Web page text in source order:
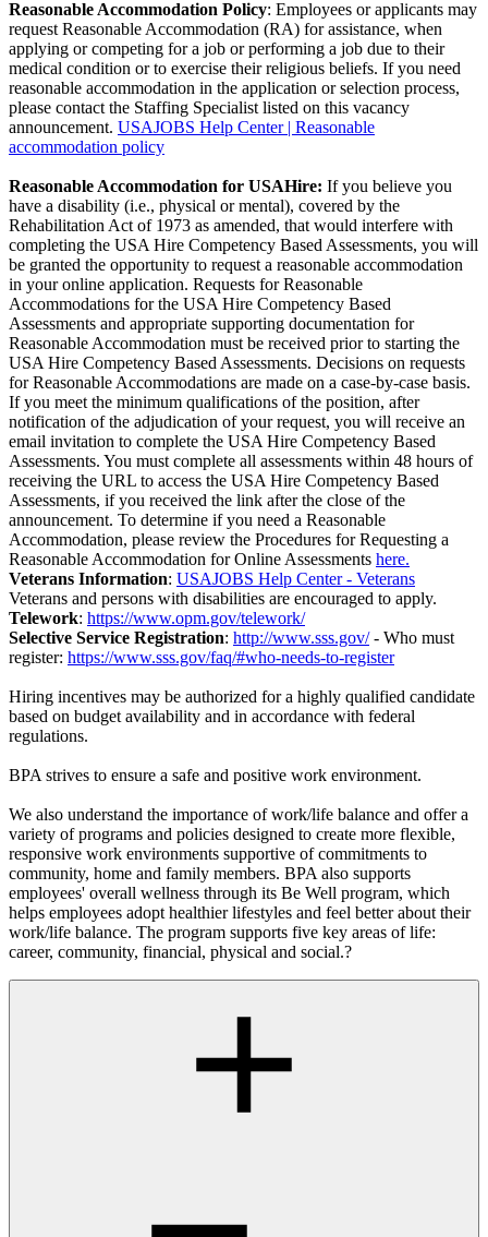
Reasonable Accommodation Policy: Employees or applicants may
request Reasonable Accommodation (RA) for assistance, when
applying or competing for a job or performing a job due to their
medical condition or to exercise their religious beliefs. If you need
reasonable accommodation in the application or selection process,
please contact the Staffing Specialist listed on this vacancy
announcement. USAJOBS Help Center | Reasonable
accommodation policy
Reasonable Accommodation for USAHire: If you believe you
have a disability (i.e., physical or mental), covered by the
Rehabilitation Act of 1973 as amended, that would interfere with
completing the USA Hire Competency Based Assessments, you will
be granted the opportunity to request a reasonable accommodation
in your online application. Requests for Reasonable
Accommodations for the USA Hire Competency Based
Assessments and appropriate supporting documentation for
Reasonable Accommodation must be received prior to starting the
USA Hire Competency Based Assessments. Decisions on requests
for Reasonable Accommodations are made on a case-by-case basis.
If you meet the minimum qualifications of the position, after
notification of the adjudication of your request, you will receive an
email invitation to complete the USA Hire Competency Based
Assessments. You must complete all assessments within 48 hours of
receiving the URL to access the USA Hire Competency Based
Assessments, if you received the link after the close of the
announcement. To determine if you need a Reasonable
Accommodation, please review the Procedures for Requesting a
Reasonable Accommodation for Online Assessments here.
Veterans Information: USAJOBS Help Center - Veterans
Veterans and persons with disabilities are encouraged to apply.
Telework: https://www.opm.gov/telework/
Selective Service Registration: http://www.sss.gov/- Who must
register: https://www.sss.gov/faq/#who-needs-to-register
Hiring incentives may be authorized for a highly qualified candidate
based on budget availability and in accordance with federal
regulations.
BPA strives to ensure a safe and positive work environment.
We also understand the importance of work/life balance and offer a
variety of programs and policies designed to create more flexible,
responsive work environments supportive of commitments to
community, home and family members. BPA also supports
employees' overall wellness through its Be Well program, which
helps employees adopt healthier lifestyles and feel better about their
work/life balance. The program supports five key areas of life:
career, community, financial, physical and social.?